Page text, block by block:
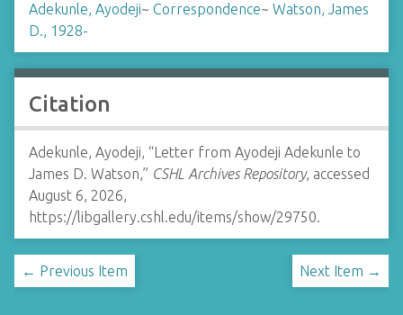
Adekunle, Ayodeji~ Correspondence~ Watson, James
D., 1928-
Citation
Adekunle, Ayodeji, “Letter from Ayodeji Adekunle to
James D. Watson,” CSHL Archives Repository, accessed
August 6, 2026,
https://libgallery.cshl.edu/items/show/29750.
← Previous Item Next Item →